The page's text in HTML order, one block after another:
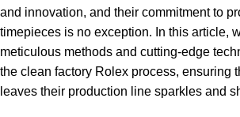
and innovation, and their commitment to
timepieces is no ⁤exception. In this article,
‍meticulous methods⁤ and cutting-edge
the​ clean factory Rolex process, ⁣ensuring
leaves their production ⁢line sparkles and⁢